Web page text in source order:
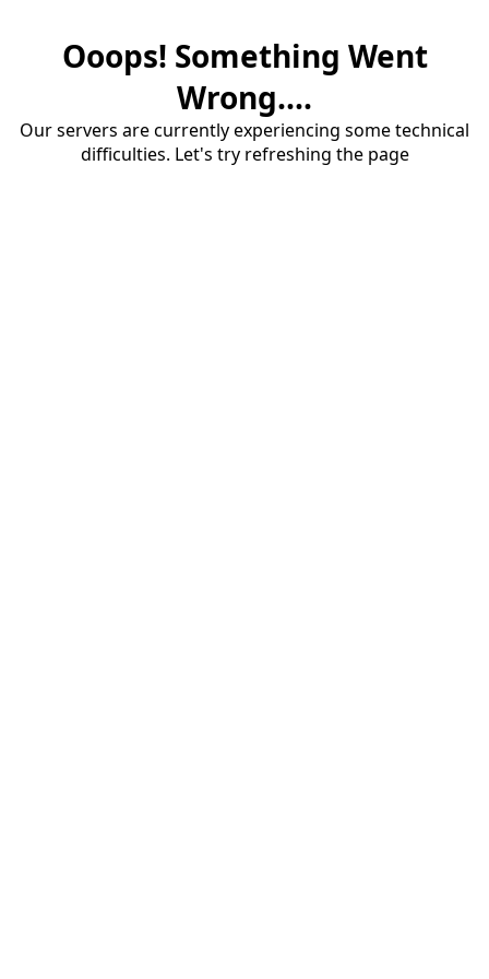
Ooops! Something Went
Wrong....
Our servers are currently experiencing some technical
difficulties. Let's try refreshing the page